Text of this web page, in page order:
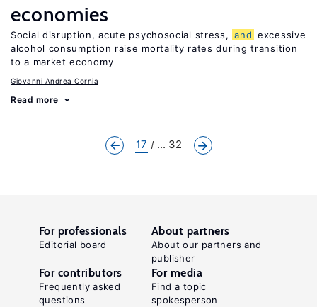
economies
Social disruption, acute psychosocial stress, and excessive
alcohol consumption raise mortality rates during transition
to a market economy
Giovanni Andrea Cornia
Read more
17 ... 32
For professionals
Editorial board
About partners
About our partners and
publisher
For contributors
Frequently asked
questions
For media
Find a topic
spokesperson